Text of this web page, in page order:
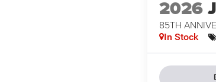
2026
85TH
In Stock